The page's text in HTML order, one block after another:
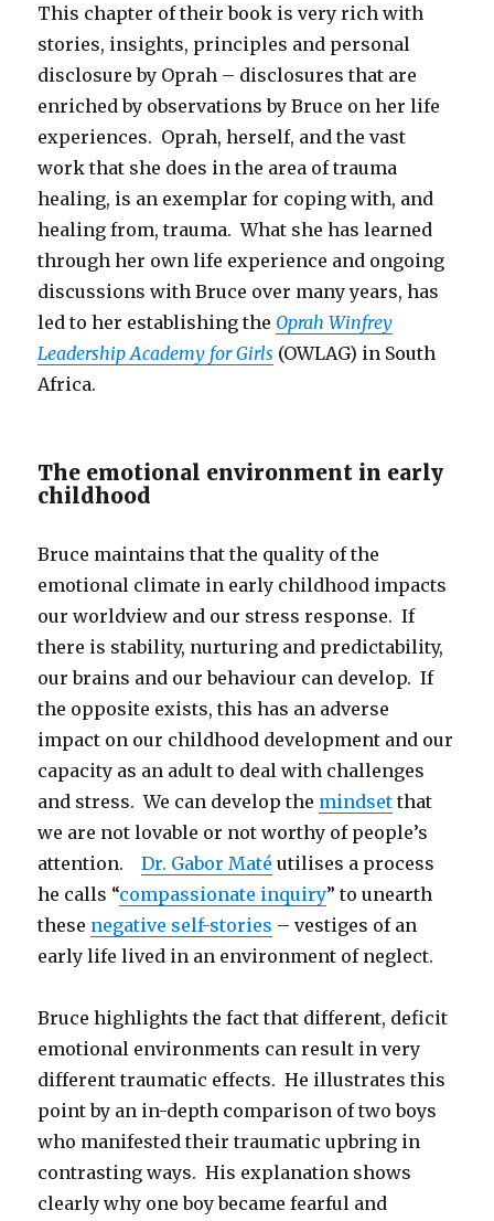
This chapter of their book is very rich with
stories, insights, principles and personal
disclosure by Oprah – disclosures that are
enriched by observations by Bruce on her life
experiences. Oprah, herself, and the vast
work that she does in the area of trauma
healing, is an exemplar for coping with, and
healing from, trauma. What she has learned
through her own life experience and ongoing
discussions with Bruce over many years, has
led to her establishing the Oprah Winfrey
Leadership Academy for Girls (OWLAG) in South
Africa.
The emotional environment in early
childhood
Bruce maintains that the quality of the
emotional climate in early childhood impacts
our worldview and our stress response. If
there is stability, nurturing and predictability,
our brains and our behaviour can develop. If
the opposite exists, this has an adverse
impact on our childhood development and our
capacity as an adult to deal with challenges
and stress. We can develop the mindset that
we are not lovable or not worthy of people’s
attention.Dr. Gabor Maté utilises a process
he calls “compassionate inquiry” to unearth
these negative self-stories – vestiges of an
early life lived in an environment of neglect.
Bruce highlights the fact that different, deficit
emotional environments can result in very
different traumatic effects. He illustrates this
point by an in-depth comparison of two boys
who manifested their traumatic upbring in
contrasting ways. His explanation shows
clearly why one boy became fearful and